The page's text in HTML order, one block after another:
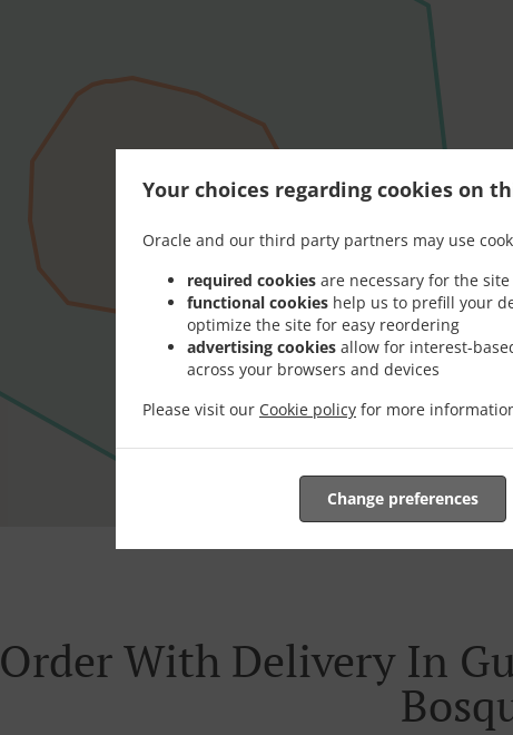
Your choices regarding cookies on
Oracle and our third party partners may use
required cookies are necessary for the
functional cookies help us to prefill your
optimize the site for easy reordering
advertising cookies allow for interest-
across your browsers and devices
Please visit our Cookie policy for more
Change preferences
Order With Delivery In